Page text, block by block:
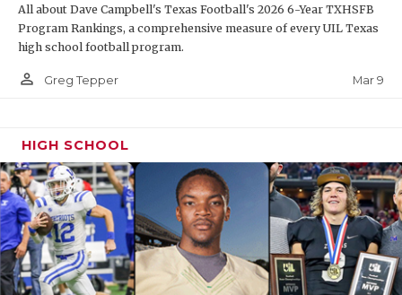
All about Dave Campbell's Texas Football's 2026 6-Year TXHSFB
Program Rankings, a comprehensive measure of every UIL Texas
high school football program.
person_outline Greg Tepper Mar 9
HIGH SCHOOL